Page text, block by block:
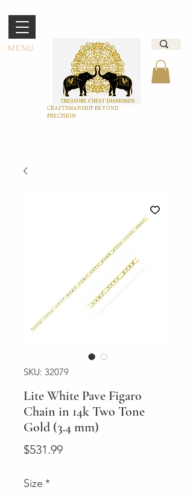
MENU
CRAFTSMANSHIP BEYOND
PRECISION
SKU: 32079
Lite White Pave Figaro
Chain in 14k Two Tone
Gold (3.4 mm)
$531.99Price
Size *